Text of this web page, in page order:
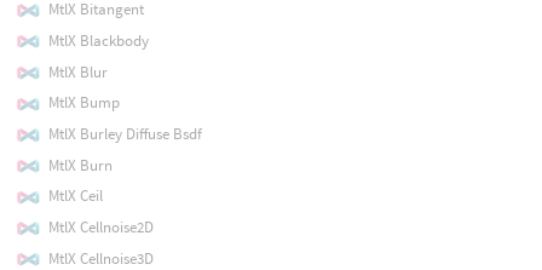
MtlX Bitangent
MtlX Blackbody
MtlX Blur
MtlX Bump
MtlX Burley Diffuse Bsdf
MtlX Burn
MtlX Ceil
MtlX Cellnoise2D
MtlX Cellnoise3D